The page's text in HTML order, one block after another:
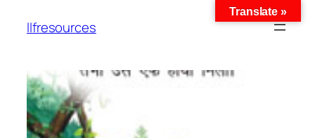
llfresources
Translate »